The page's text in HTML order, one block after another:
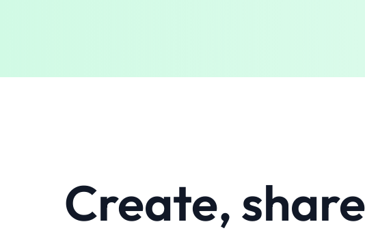
Create,